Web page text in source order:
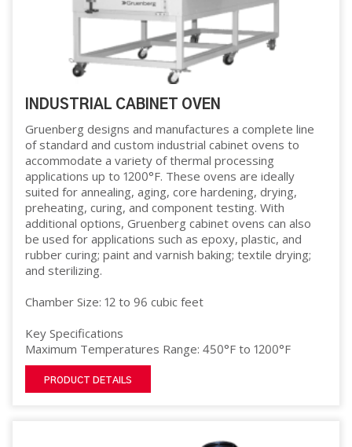
INDUSTRIAL CABINET OVEN
Gruenberg designs and manufactures a complete line
of standard and custom industrial cabinet ovens to
accommodate a variety of thermal processing
applications up to 1200°F. These ovens are ideally
suited for annealing, aging, core hardening, drying,
preheating, curing, and component testing. With
additional options, Gruenberg cabinet ovens can also
be used for applications such as epoxy, plastic, and
rubber curing; paint and varnish baking; textile drying;
and sterilizing.
Chamber Size: 12 to 96 cubic feet
Key Specifications
Maximum Temperatures Range: 450°F to 1200°F
PRODUCT DETAILS